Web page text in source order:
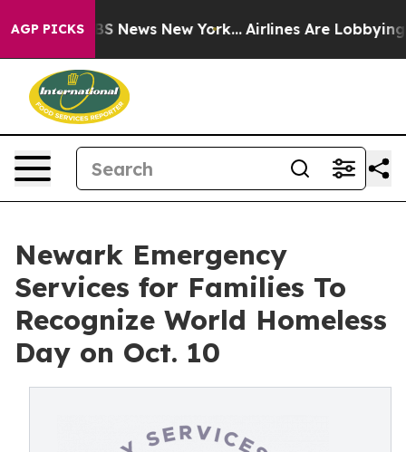
AGP PICKS
CBS News New York... Airlines Are Lobbying To
Newark Emergency
Services for Families To
Recognize World Homeless
Day on Oct. 10